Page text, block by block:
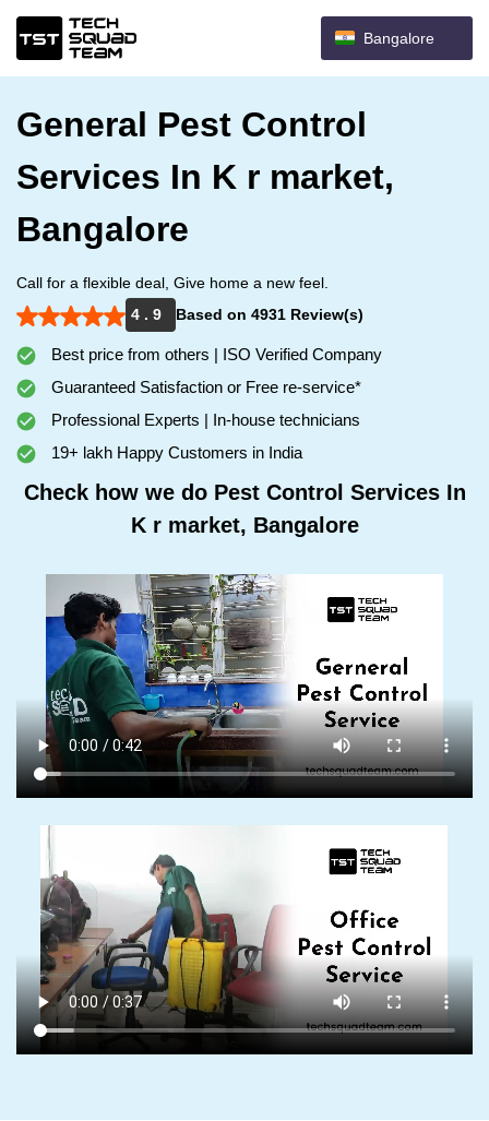
Bangalore
General Pest Control
Services In K r market,
Bangalore
Call for a flexible deal, Give home a new feel.
4 . 9
Based on 4931 Review(s)
Best price from others | ISO Verified Company
Guaranteed Satisfaction or Free re-service*
Professional Experts | In-house technicians
19+ lakh Happy Customers in India
Check how we do Pest Control Services In
K r market, Bangalore